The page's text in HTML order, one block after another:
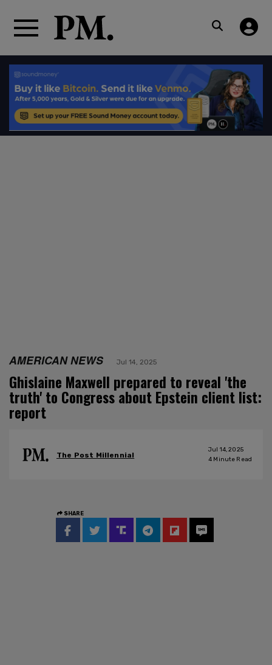
AMERICAN NEWS Jul 14, 2025
Ghislaine Maxwell prepared to reveal 'the
truth' to Congress about Epstein client list:
report
The Post Millennial
Jul 14, 2025
4 Minute Read
SHARE